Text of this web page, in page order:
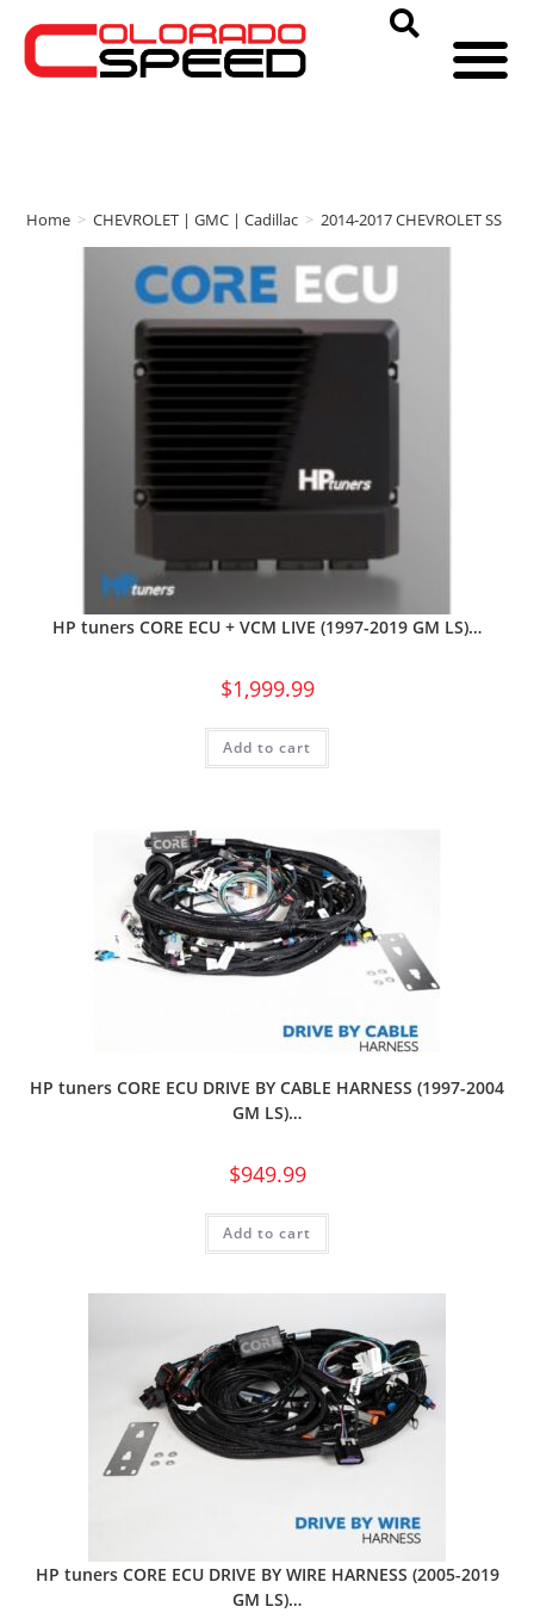
Home > CHEVROLET | GMC | Cadillac > 2014-2017 CHEVROLET SS
HP tuners CORE ECU + VCM LIVE (1997-2019 GM LS)…
$1,999.99
Add to cart
HP tuners CORE ECU DRIVE BY CABLE HARNESS (1997-2004
GM LS)…
$949.99
Add to cart
HP tuners CORE ECU DRIVE BY WIRE HARNESS (2005-2019
GM LS)…